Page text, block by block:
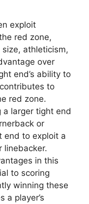
exploit
red zone,
size, athleticism,
over
end’s ability to
to
red zone.
a larger tight end
or
end to exploit a
linebacker.
in this
to scoring
winning these
a player’s